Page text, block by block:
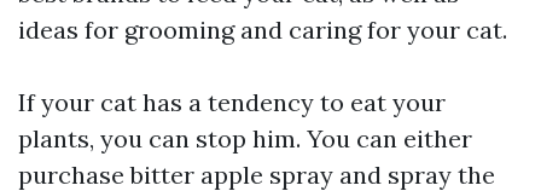
ideas for grooming and caring for your cat.
If your cat has a tendency to eat your
plants, you can stop him. You can either
purchase bitter apple spray and spray the